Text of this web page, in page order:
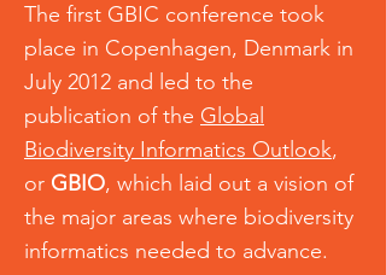
The first GBIC conference took
place in Copenhagen, Denmark in
July 2012 and led to the
publication of the Global
Biodiversity Informatics Outlook,
or GBIO, which laid out a vision of
the major areas where biodiversity
informatics needed to advance.